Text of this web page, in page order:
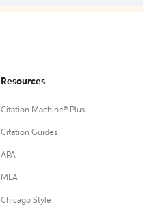
Resources
Citation Machine® Plus
Citation Guides
APA
MLA
Chicago Style